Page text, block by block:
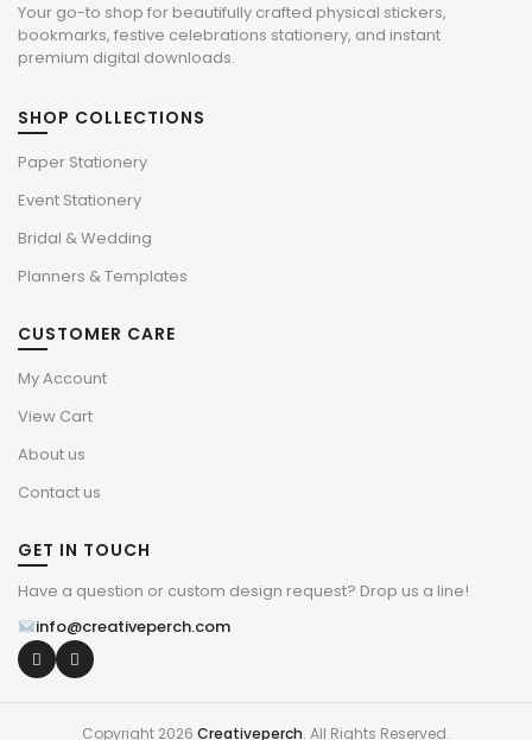
Your go-to shop for beautifully crafted physical stickers,
bookmarks, festive celebrations stationery, and instant
premium digital downloads.
SHOP COLLECTIONS
Paper Stationery
Event Stationery
Bridal & Wedding
Planners & Templates
CUSTOMER CARE
My Account
View Cart
About us
Contact us
GET IN TOUCH
Have a question or custom design request? Drop us a line!
info@creativeperch.com
Copyright 2026 Creativeperch. All Rights Reserved.